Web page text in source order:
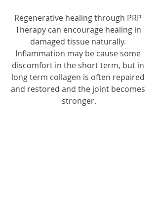
Regenerative healing through PRP
Therapy can encourage healing in
damaged tissue naturally.
Inflammation may be cause some
discomfort in the short term, but in
long term collagen is often repaired
and restored and the joint becomes
stronger.